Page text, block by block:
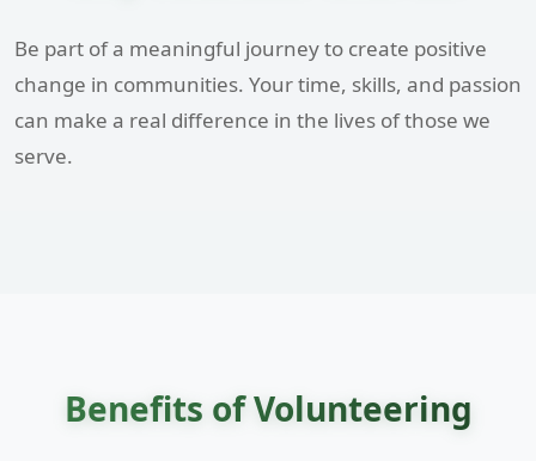
Be part of a meaningful journey to create positive
change in communities. Your time, skills, and passion
can make a real difference in the lives of those we
serve.
Benefits of Volunteering